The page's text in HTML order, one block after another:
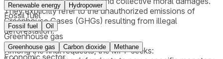
They explicitly refer to the unauthorized emissions of
Greenhouse Gases (GHGs) resulting from illegal
deforestation.
Among the final requests, the MPF seeks:
Renewable energy Hydropower
Fossil fuel
Fossil fuel Oil
Greenhouse gas
Greenhouse gas Carbon dioxide Methane
Economic sector